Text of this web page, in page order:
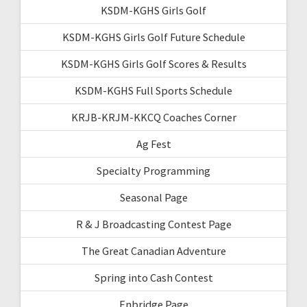
KSDM-KGHS Girls Golf
KSDM-KGHS Girls Golf Future Schedule
KSDM-KGHS Girls Golf Scores & Results
KSDM-KGHS Full Sports Schedule
KRJB-KRJM-KKCQ Coaches Corner
Ag Fest
Specialty Programming
Seasonal Page
R & J Broadcasting Contest Page
The Great Canadian Adventure
Spring into Cash Contest
Enbridge Page